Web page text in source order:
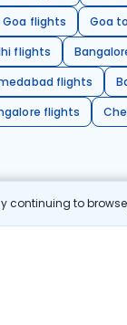
continuing to
flights
Goa
flights
flights
flights